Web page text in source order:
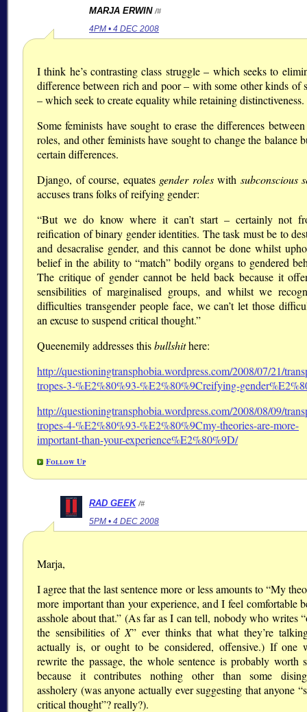
MARJA ERWIN /#
4PM • 4 DEC 2008
I think he’s contrasting class struggle – which seeks to
difference between rich and poor – with some other kinds of
– which seek to create equality while retaining distinctiveness.
Some feminists have sought to erase the differences
roles, and other feminists have sought to change the balance
certain differences.
Django, of course, equates gender roleswith subconscious
accuses trans folks of reifying gender:
“But we do know where it can’t start – certainly not
reification of binary gender identities. The task must be to
and desacralise gender, and this cannot be done whilst
belief in the ability to “match” bodily organs to gendered
The critique of gender cannot be held back because it
sensibilities of marginalised groups, and whilst we
difficulties transgender people face, we can’t let those
an excuse to suspend critical thought.”
Queenemily addresses thisbullshithere:
http://questioningtransphobia.wordpress.com/2008/07/21/
tropes-3-%E2%80%93-%E2%80%9Creifying-
http://questioningtransphobia.wordpress.com/2008/08/09/
tropes-4-%E2%80%93-%E2%80%9Cmy-theories-are-more-
important-than-your-experience%E2%80%9D/
Follow Up
RAD GEEK /#
5PM • 4 DEC 2008
Marja,
I agree that the last sentence more or less amounts to My
more important than your experience, and I feel comfortable
asshole about that. (As far as I can tell, nobody who writes
the sensibilities of X ever thinks that what they’re
actually is, or ought to be considered, offensive.) If one
rewrite the passage, the whole sentence is probably worth
because it contributes nothing other than some
assholery (was anyone actually ever suggesting that anyone
critical thought ? really?).